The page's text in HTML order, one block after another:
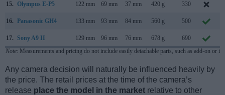
15. Olympus E-P5 122 mm 69 mm 37 mm 420 g 330
16. Panasonic GH4 133 mm 93 mm 84 mm 560 g 500
17. Sony A9 II 129 mm 96 mm 76 mm 678 g 690
Note: Measurements and pricing do not include easily detachable parts, such as add-on or
Any camera decision will naturally be influenced heavily by
the price. The retail prices at the time of the camera’s
release place the model in the market relative to other